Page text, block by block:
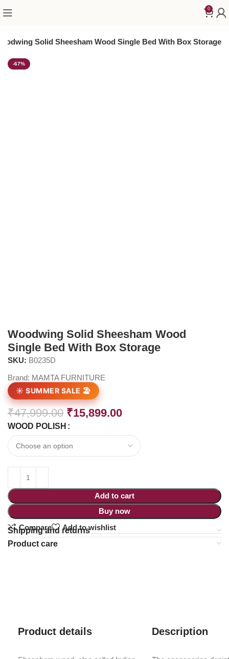
0
Solid Sheesham Wood Single Bed With Box Storage
-67%
Woodwing Solid Sheesham Wood
Single Bed With Box Storage
SKU: B0235D
Brand: MAMTA FURNITURE
☀️ SUMMER SALE 🏖️
₹47,999.00 ₹15,899.00
WOOD POLISH
Add to cart
Buy now
Compare
Add to wishlist
Shipping and returns
Product care
Product details Description